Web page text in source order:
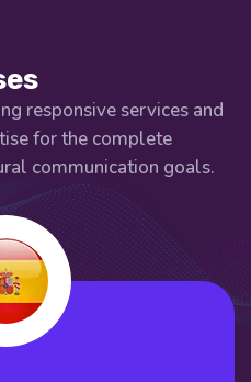
responsive services and
for the complete
communication goals.